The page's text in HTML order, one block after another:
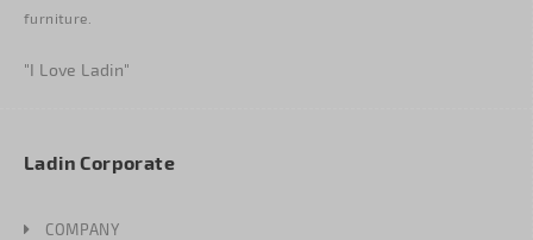
furniture.
"I Love Ladin"
Ladin Corporate
COMPANY